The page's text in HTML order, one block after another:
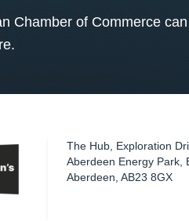
Chamber of Commerce
The Hub, Exploration
Aberdeen Energy Park,
Aberdeen ,AB23 8GX